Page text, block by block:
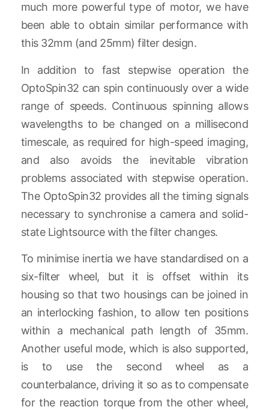
much more powerful type of motor, we have
been able to obtain similar performance with
this 32mm (and 25mm) filter design.
In addition to fast stepwise operation the
OptoSpin32 can spin continuously over a wide
range of speeds. Continuous spinning allows
wavelengths to be changed on a millisecond
timescale, as required for high-speed imaging,
and also avoids the inevitable vibration
problems associated with stepwise operation.
The OptoSpin32 provides all the timing signals
necessary to synchronise a camera and solid-
state Lightsource with the filter changes.
To minimise inertia we have standardised on a
six-filter wheel, but it is offset within its
housing so that two housings can be joined in
an interlocking fashion, to allow ten positions
within a mechanical path length of 35mm.
Another useful mode, which is also supported,
is to use the second wheel as a
counterbalance, driving it so as to compensate
for the reaction torque from the other wheel,